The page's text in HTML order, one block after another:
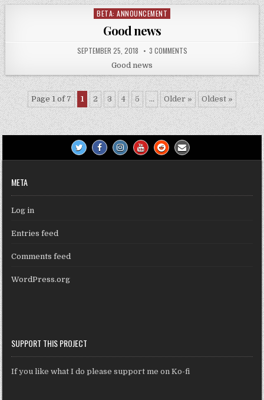
Posted
BETA: ANNOUNCEMENT
Good news
SEPTEMBER 25, 2018 3 COMMENTS
Good news
Page 1 of 7 1 2 3 4 5 ... Older » Oldest »
META
Log in
Entries feed
Comments feed
WordPress.org
SUPPORT THIS PROJECT
If you like what I do please support me on Ko-fi